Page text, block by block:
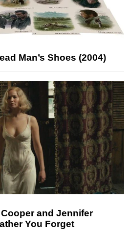
Man’s Shoes (2004)
and Jennifer
You Forget